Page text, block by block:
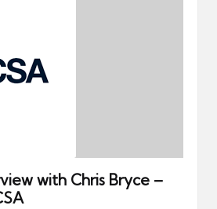
with Chris Bryce –